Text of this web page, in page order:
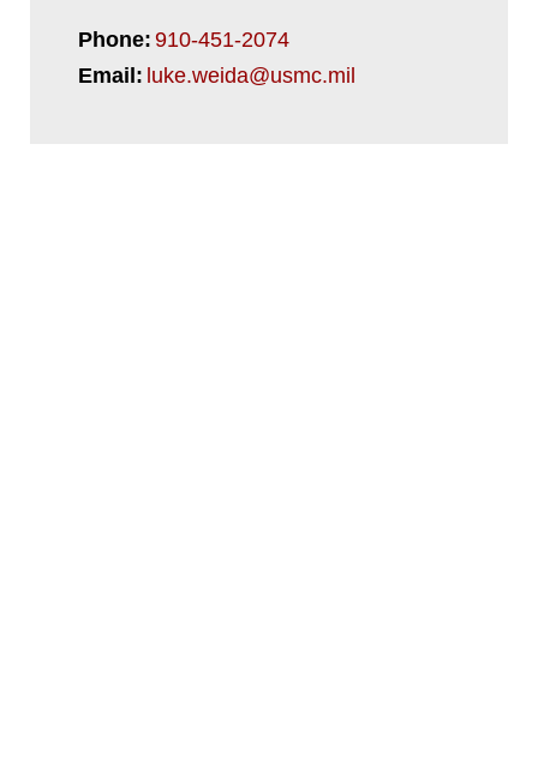
Phone: 910-451-2074
Email: luke.weida@usmc.mil